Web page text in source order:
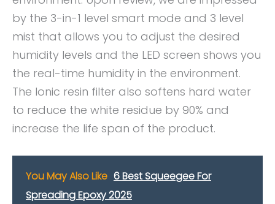
by the 3-in-1 level smart mode and 3 level
mist that allows you to adjust the desired
humidity levels and the LED screen shows you
the real-time humidity in the environment.
The Ionic resin filter also softens hard water
to reduce the white residue by 90% and
increase the life span of the product.
You May Also Like 6 Best Squeegee For
Spreading Epoxy 2025